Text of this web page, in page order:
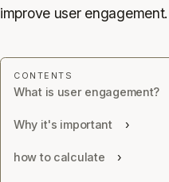
improve user engagement.
What is user engagement?
Why it's important
how to calculate